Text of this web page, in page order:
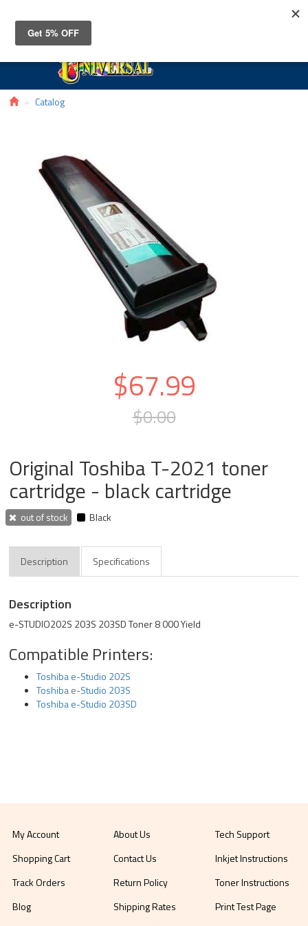
Catalog
$67.99
$0.00
Original Toshiba T-2021 toner
cartridge - black cartridge
out of stock Black
Description Specifications
Description
e-STUDIO202S 203S 203SD Toner 8 000 Yield
Compatible Printers:
Toshiba e-Studio 202S
Toshiba e-Studio 203S
Toshiba e-Studio 203SD
My Account
Shopping Cart
Track Orders
Blog
About Us
Contact Us
Return Policy
Shipping Rates
Tech Support
Inkjet Instructions
Toner Instructions
Print Test Page